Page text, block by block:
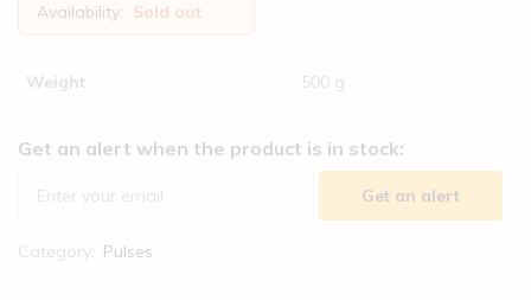
Availability: Sold out
Weight 500 g
Get an alert when the product is in stock:
Get an alert
Category: Pulses